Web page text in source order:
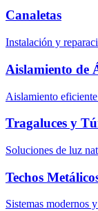
Canaletas
Instalación y
Aislamiento de
Aislamiento
Tragaluces y
Soluciones de luz
Techos
Sistemas modernos